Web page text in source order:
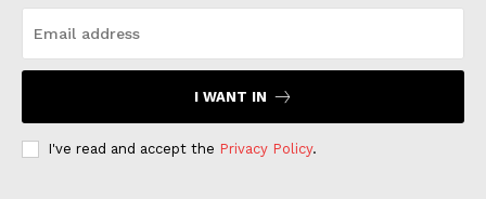
I WANT IN
I've read and accept the Privacy Policy.